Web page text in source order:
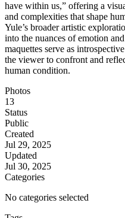
have within us,” offering a
and complexities that shape
Yule’s broader artistic
into the nuances of emotion
maquettes serve as
the viewer to confront and
human condition.
Photos
13
Status
Public
Created
Jul 29, 2025
Updated
Jul 30, 2025
Categories
No categories selected